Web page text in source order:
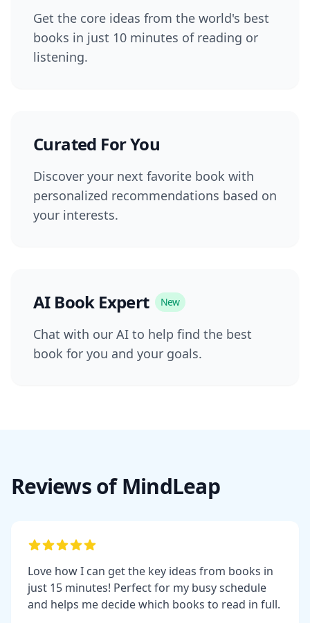
Get the core ideas from the world's best
books in just 10 minutes of reading or
listening.
Curated For You
Discover your next favorite book with
personalized recommendations based on
your interests.
AI Book Expert New
Chat with our AI to help find the best
book for you and your goals.
Reviews of MindLeap
Love how I can get the key ideas from books in
just 15 minutes! Perfect for my busy schedule
and helps me decide which books to read in full.